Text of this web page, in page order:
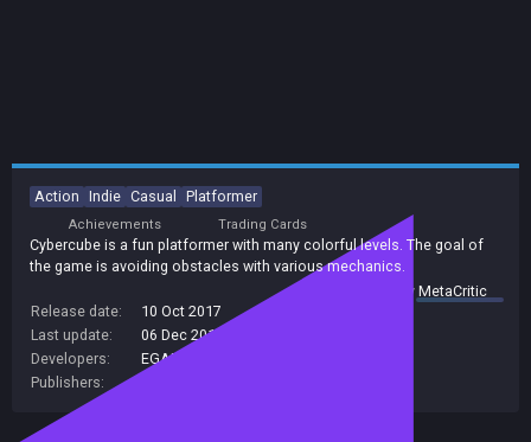
Action Indie Casual Platformer
Achievements Trading Cards
Cybercube is a fun platformer with many colorful levels. The goal of
the game is avoiding obstacles with various mechanics.
summary byMetaCritic
Release date:
10 Oct 2017
Last update:
06 Dec 2017
Developers:
EGAMER
Publishers: